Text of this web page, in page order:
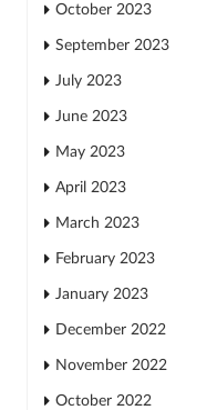
October 2023
September 2023
July 2023
June 2023
May 2023
April 2023
March 2023
February 2023
January 2023
December 2022
November 2022
October 2022